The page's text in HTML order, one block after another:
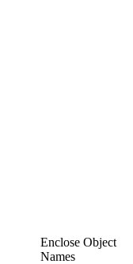
Enclose Object
Names